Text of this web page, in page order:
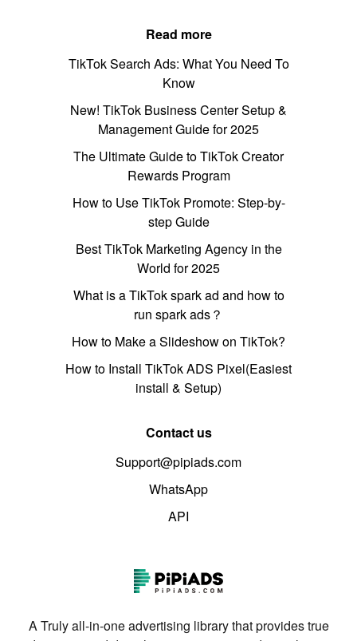
Read more
TikTok Search Ads: What You Need To
Know
New! TikTok Business Center Setup &
Management Guide for 2025
The Ultimate Guide to TikTok Creator
Rewards Program
How to Use TikTok Promote: Step-by-
step Guide
Best TikTok Marketing Agency in the
World for 2025
What is a TikTok spark ad and how to
run spark ads？
How to Make a Slideshow on TikTok?
How to Install TikTok ADS Pixel(Easiest
install & Setup)
Contact us
Support@pipiads.com
WhatsApp
API
A Truly all-in-one advertising library that provides true